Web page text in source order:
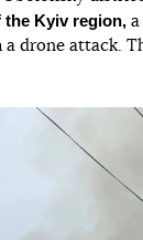
the Kyiv region, a
a drone attack.